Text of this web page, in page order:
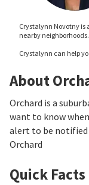
Crystalynn Novotny is
nearby neighborhoods.
Crystalynn can help
About
Orchard is a
want to know
alert to be notified
Orchard
Quick Facts